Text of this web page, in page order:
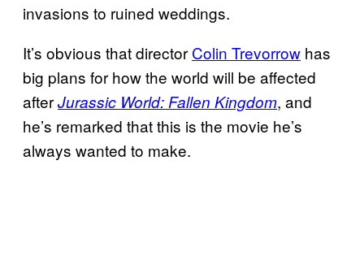
invasions to ruined weddings.
It’s obvious that director Colin Trevorrow has
big plans for how the world will be affected
afterJurassic World: Fallen Kingdom, and
he’s remarked that this is the movie he’s
always wanted to make.